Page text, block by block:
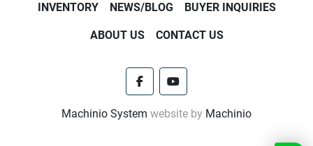
INVENTORY NEWS/BLOG BUYER INQUIRIES
ABOUT US CONTACT US
facebookyoutube
Machinio System website by Machinio